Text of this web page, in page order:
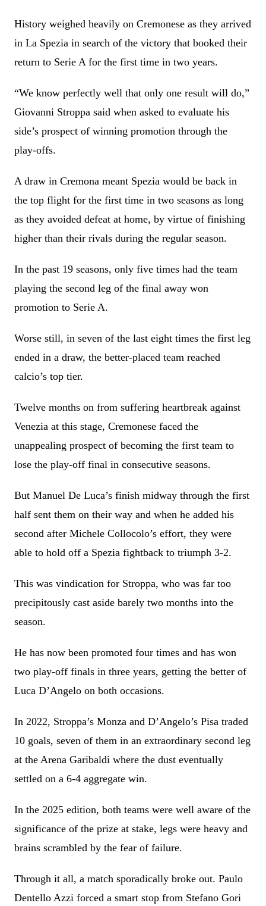
History weighed heavily on Cremonese as they arrived
in La Spezia in search of the victory that booked their
return to Serie A for the first time in two years.
“We know perfectly well that only one result will do,”
Giovanni Stroppa said when asked to evaluate his
side’s prospect of winning promotion through the
play-offs.
A draw in Cremona meant Spezia would be back in
the top flight for the first time in two seasons as long
as they avoided defeat at home, by virtue of finishing
higher than their rivals during the regular season.
In the past 19 seasons, only five times had the team
playing the second leg of the final away won
promotion to Serie A.
Worse still, in seven of the last eight times the first leg
ended in a draw, the better-placed team reached
calcio’s top tier.
Twelve months on from suffering heartbreak against
Venezia at this stage, Cremonese faced the
unappealing prospect of becoming the first team to
lose the play-off final in consecutive seasons.
But Manuel De Luca’s finish midway through the first
half sent them on their way and when he added his
second after Michele Collocolo’s effort, they were
able to hold off a Spezia fightback to triumph 3-2.
This was vindication for Stroppa, who was far too
precipitously cast aside barely two months into the
season.
He has now been promoted four times and has won
two play-off finals in three years, getting the better of
Luca D’Angelo on both occasions.
In 2022, Stroppa’s Monza and D’Angelo’s Pisa traded
10 goals, seven of them in an extraordinary second leg
at the Arena Garibaldi where the dust eventually
settled on a 6-4 aggregate win.
In the 2025 edition, both teams were well aware of the
significance of the prize at stake, legs were heavy and
brains scrambled by the fear of failure.
Through it all, a match sporadically broke out. Paulo
Dentello Azzi forced a smart stop from Stefano Gori